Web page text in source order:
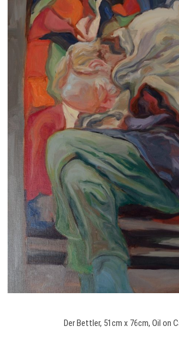
Der Bettler, 51cm x 76cm, Oil on